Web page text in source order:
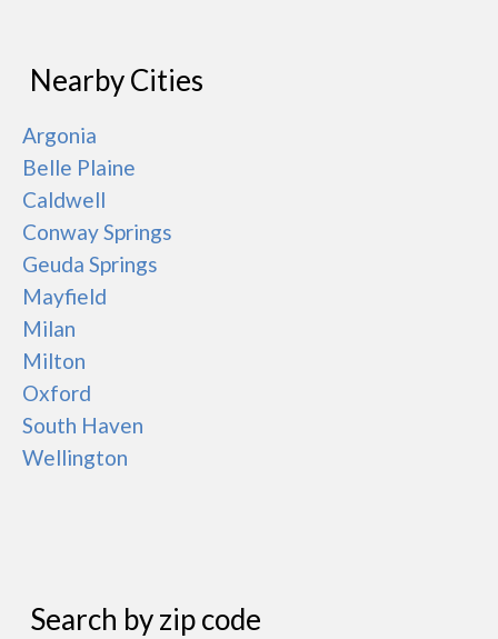
Nearby Cities
Argonia
Belle Plaine
Caldwell
Conway Springs
Geuda Springs
Mayfield
Milan
Milton
Oxford
South Haven
Wellington
Search by zip code